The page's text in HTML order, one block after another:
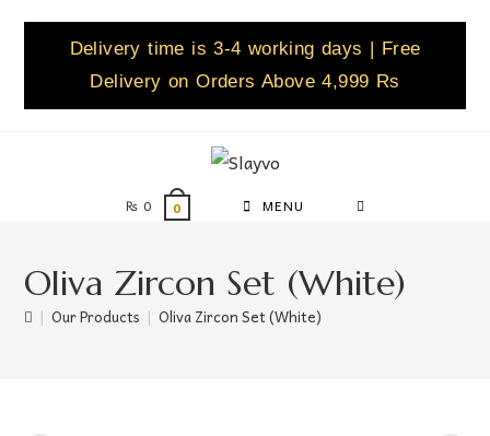
Delivery time is 3-4 working days | Free
Delivery on Orders Above 4,999 Rs
₨ 0 0 MENU
Oliva Zircon Set (White)
| Our Products | Oliva Zircon Set (White)